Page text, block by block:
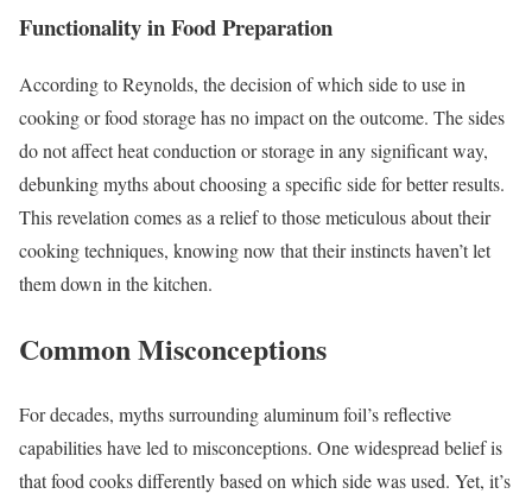
Functionality in Food Preparation
According to Reynolds, the decision of which side to use in
cooking or food storage has no impact on the outcome. The sides
do not affect heat conduction or storage in any significant way,
debunking myths about choosing a specific side for better results.
This revelation comes as a relief to those meticulous about their
cooking techniques, knowing now that their instincts haven’t let
them down in the kitchen.
Common Misconceptions
For decades, myths surrounding aluminum foil’s reflective
capabilities have led to misconceptions. One widespread belief is
that food cooks differently based on which side was used. Yet, it’s